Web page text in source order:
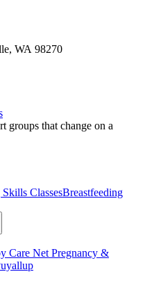
WA 98270
groups that change on a
ClassesBreastfeeding
Care Net Pregnancy &